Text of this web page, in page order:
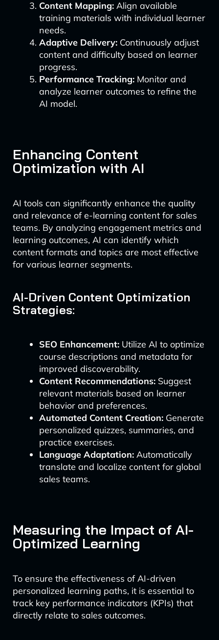
Content Mapping:Align available
training materials with individual learner
needs.
Adaptive Delivery:Continuously adjust
content and difficulty based on learner
progress.
Performance Tracking:Monitor and
analyze learner outcomes to refine the
AI model.
Enhancing Content
Optimization with AI
AI tools can significantly enhance the quality
and relevance of e-learning content for sales
teams. By analyzing engagement metrics and
learning outcomes, AI can identify which
content formats and topics are most effective
for various learner segments.
AI-Driven Content Optimization
Strategies:
SEO Enhancement:Utilize AI to optimize
course descriptions and metadata for
improved discoverability.
Content Recommendations:Suggest
relevant materials based on learner
behavior and preferences.
Automated Content Creation:Generate
personalized quizzes, summaries, and
practice exercises.
Language Adaptation:Automatically
translate and localize content for global
sales teams.
Measuring the Impact of AI-
Optimized Learning
To ensure the effectiveness of AI-driven
personalized learning paths, it is essential to
track key performance indicators (KPIs) that
directly relate to sales outcomes.